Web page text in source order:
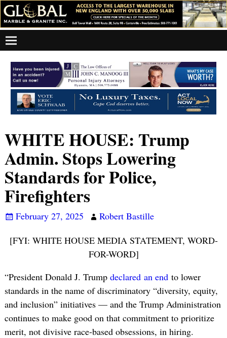
WHITE HOUSE: Trump
Admin. Stops Lowering
Standards for Police,
Firefighters
February 27, 2025
Robert Bastille
[FYI: WHITE HOUSE MEDIA STATEMENT, WORD-
FOR-WORD]
“President Donald J. Trump declared an endto lower
standards in the name of discriminatory “diversity, equity,
and inclusion” initiatives — and the Trump Administration
continues to make good on that commitment to prioritize
merit, not divisive race-based obsessions, in hiring.